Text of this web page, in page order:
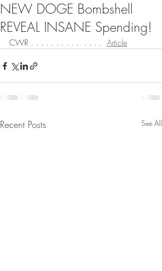
NEW DOGE Bombshell
REVEAL INSANE Spending!
CWR . . . . . . . . . .  . . . . Article
Recent Posts See All